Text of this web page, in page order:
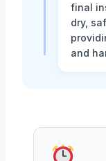
final
dry,
and